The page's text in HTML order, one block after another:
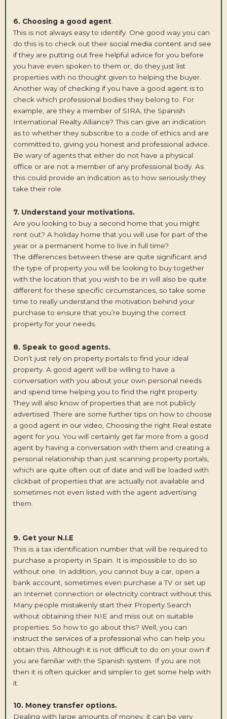
6. Choosing a good agent.
This is not always easy to identify. One good way you can
do this is to check out their social media contentand see
if they are putting out free helpful advice for you before
you have even spoken to them or, do they just list
properties with no thought given to helping the buyer.
Another way of checking if you have a good agent is to
check which professional bodies they belong to. For
example, are they a member of SIRA, the Spanish
International Realty Alliance? This can give an indication
as to whether they subscribe to a code of ethics and are
committed to, giving you honest and professional advice.
Be wary of agents that either do not have a physical
office or are not a member of any professional body. As
this could provide an indication as to how seriously they
take their role.
7. Understand your motivations.
Are you looking to buy a second home that you might
rent out? A holiday home that you will use for part of the
year or a permanent home to live in full time?
The differences between these are quite significant and
the type of property you will be looking to buy together
with the location that you wish to be in will also be quite
different for these specific circumstances, so take some
time to really understand the motivation behind your
purchase to ensure that you’re buying the correct
property for your needs.
8. Speak to good agents.
Don’t just rely on property portals to find your ideal
property. A good agent will be willing to have a
conversation with you about your own personal needs
and spend time helping you to find the right property.
They will also know of properties that are not publicly
advertised. There are some further tips on how to choose
a good agent in our video , Choosing the right Real estate
agent for you. You will certainly get far more from a good
agent by having a conversation with them and creating a
personal relationship than just scanning property portals,
which are quite often out of date and will be loaded with
clickbait of properties that are actually not available and
sometimes not even listed with the agent advertising
them.
9. Get your N.I.E
This is a tax identification number that will be required to
purchase a property in Spain. It is impossible to do so
without one. In addition, you cannot buy a car, open a
bank account, sometimes even purchase a TV or set up
an Internet connection or electricity contract without this.
Many people mistakenly start their Property Search
without obtaining their NIE and miss out on suitable
properties. So how to go about this? Well, you can
instruct the services of a professional who can help you
obtain this. Although it is not difficult to do on your own if
you are familiar with the Spanish system. If you are not
then it is often quicker and simpler to get some help with
it.
10. Money transfer options.
Dealing with large amounts of money, it can be very